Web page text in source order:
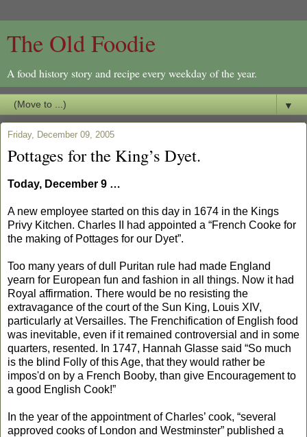
The Old Foodie
A food history story and recipe every weekday of the year.
▼
Friday, December 09, 2005
Pottages for the King’s Dyet.
Today, December 9 …
A new employee started on this day in 1674 in the Kings
Privy Kitchen. Charles II had appointed a “French Cooke for
the making of Pottages for our Dyet”.
Too many years of dull Puritan rule had made England
yearn for European fun and fashion in all things. Now it had
Royal affirmation. There would be no resisting the
extravagance of the court of the Sun King, Louis XIV,
particularly at Versailles. The Frenchification of English food
was inevitable, even if it remained controversial and in some
quarters, resented. In 1747, Hannah Glasse said “So much
is the blind Folly of this Age, that they would rather be
impos'd on by a French Booby, than give Encouragement to
a good English Cook!”
In the year of the appointment of Charles’ cook, “several
approved cooks of London and Westminster” published a